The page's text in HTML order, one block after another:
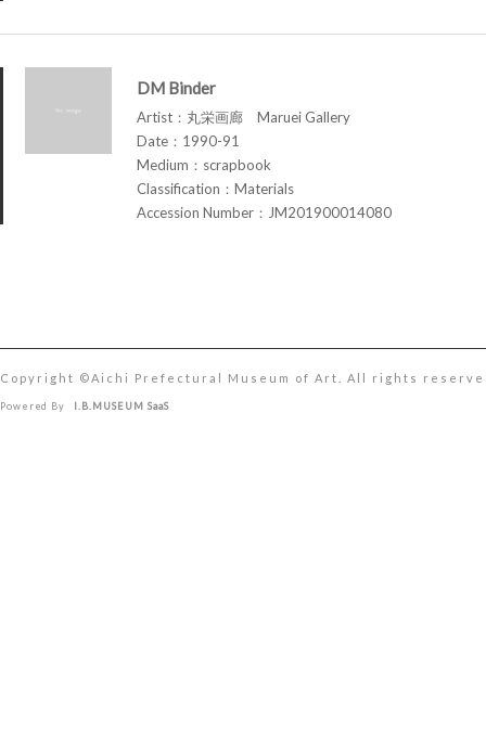
DM Binder
Artist：丸栄画廊 Maruei Gallery
Date：1990-91
Medium：scrapbook
Classification：Materials
Accession Number：JM201900014080
Copyright ©︎Aichi Prefectural Museum of Art. All rights
Powered By I.B.MUSEUM SaaS